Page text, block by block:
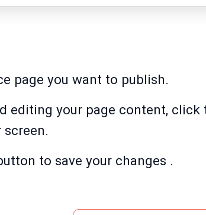
page you want to publish.
editing your page content,
to save your changes .